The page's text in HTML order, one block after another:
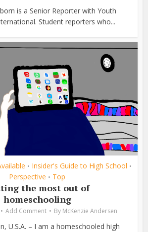
is a Senior Reporter with Youth
Student reporters who...
• Insider's Guide to High School •
Perspective • Top
the most out of
homeschooling
Add Comment By McKenzie Andersen
U.S.A. – I am a homeschooled high